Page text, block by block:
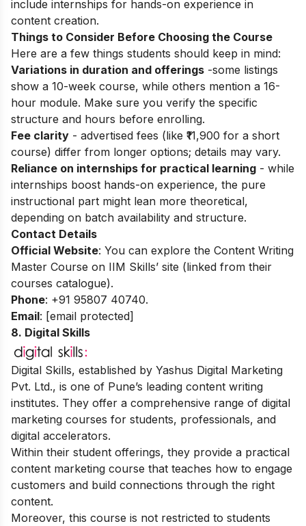
include internships for hands-on experience in
content creation.
Things to Consider Before Choosing the Course
Here are a few things students should keep in mind:
Variations in duration and offerings -some listings
show a 10-week course, while others mention a 16-
hour module. Make sure you verify the specific
structure and hours before enrolling.
Fee clarity - advertised fees (like ₹11,900 for a short
course) differ from longer options; details may vary.
Reliance on internships for practical learning - while
internships boost hands-on experience, the pure
instructional part might lean more theoretical,
depending on batch availability and structure.
Contact Details
Official Website: You can explore the Content Writing
Master Course on IIM Skills’ site (linked from their
courses catalogue).
Phone: +91 95807 40740.
Email: [email protected]
8. Digital Skills
Digital Skills, established by Yashus Digital Marketing
Pvt. Ltd., is one of Pune’s leading content writing
institutes. They offer a comprehensive range of digital
marketing courses for students, professionals, and
digital accelerators.
Within their student offerings, they provide a practical
content marketing course that teaches how to engage
customers and build connections through the right
content.
Moreover, this course is not restricted to students